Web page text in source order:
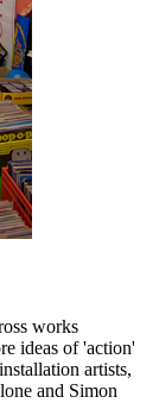
works
ideas of 'action'
artists,
and Simon